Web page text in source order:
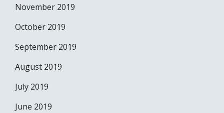
November 2019
October 2019
September 2019
August 2019
July 2019
June 2019